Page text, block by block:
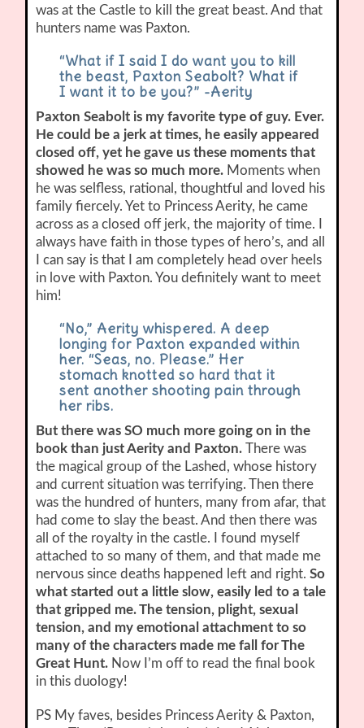
was at the Castle to kill the great beast. And that
hunters name was Paxton.
“What if I said I do want you to kill
the beast, Paxton Seabolt? What if
I want it to be you?” -Aerity
Paxton Seabolt is my favorite type of guy. Ever.
He could be a jerk at times, he easily appeared
closed off, yet he gave us these moments that
showed he was so much more. Moments when
he was selfless, rational, thoughtful and loved his
family fiercely. Yet to Princess Aerity, he came
across as a closed off jerk, the majority of time. I
always have faith in those types of hero’s, and all
I can say is that I am completely head over heels
in love with Paxton. You definitely want to meet
him!
“No,” Aerity whispered. A deep
longing for Paxton expanded within
her. “Seas, no. Please.” Her
stomach knotted so hard that it
sent another shooting pain through
her ribs.
But there was SO much more going on in the
book than just Aerity and Paxton.There was
the magical group of the Lashed, whose history
and current situation was terrifying. Then there
was the hundred of hunters, many from afar, that
had come to slay the beast. And then there was
all of the royalty in the castle. I found myself
attached to so many of them, and that made me
nervous since deaths happened left and right.So
what started out a little slow, easily led to a tale
that gripped me. The tension, plight, sexual
tension, and my emotional attachment to so
many of the characters made me fall for The
Great Hunt. Now I’m off to read the final book
in this duology!
PS My faves, besides Princess Aerity & Paxton,